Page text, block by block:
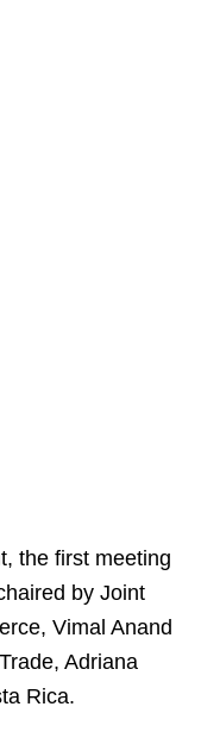
the first meeting
by Joint
Vimal Anand
Adriana
Rica.